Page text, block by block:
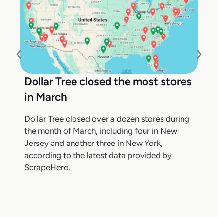
Dollar Tree closed the most stores
in March
Dollar Tree closed over a dozen stores during
the month of March, including four in New
Jersey and another three in New York,
according to the latest data provided by
ScrapeHero.